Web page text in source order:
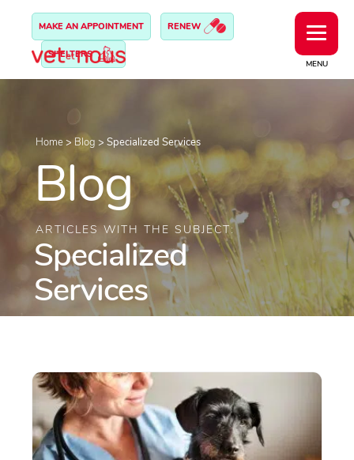
MENU
MAKE AN APPOINTMENT RENEW
SHELTERS
Home> Blog > Specialized Services
Blog
ARTICLES WITH THE SUBJECT:
Specialized
Services